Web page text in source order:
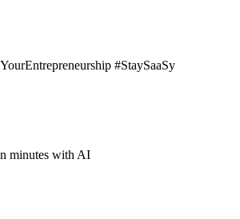
#StaySaaSy
minutes with AI